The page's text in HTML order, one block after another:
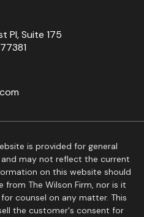
Pl, Suite 175
is provided for general
may not reflect the current
on this website should
from The Wilson Firm, nor is it
counsel on any matter. This
the customer's consent for